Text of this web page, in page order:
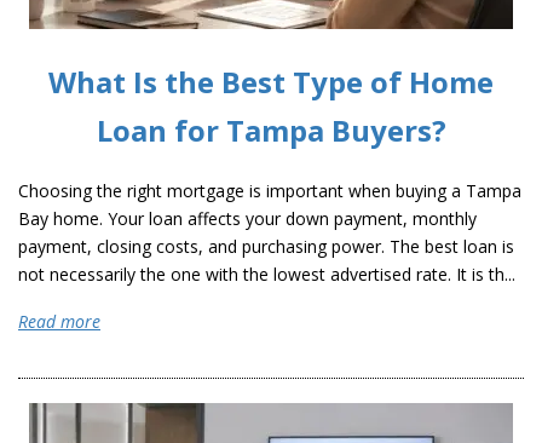
What Is the Best Type of Home
Loan for Tampa Buyers?
Choosing the right mortgage is important when buying a Tampa
Bay home. Your loan affects your down payment, monthly
payment, closing costs, and purchasing power. The best loan is
not necessarily the one with the lowest advertised rate. It is th...
Read more